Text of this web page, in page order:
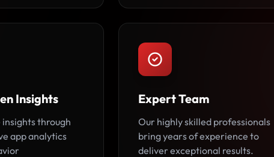
Insights
through
app analytics
Expert Team
Our highly skilled professionals
bring years of experience to
deliver exceptional results.